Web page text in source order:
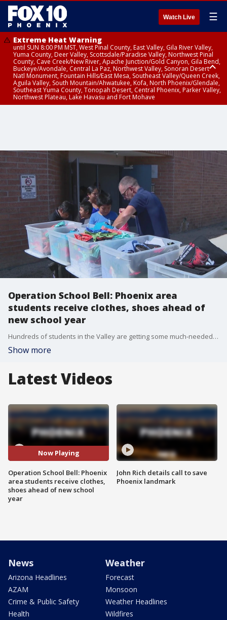
Watch Live ☰
Extreme Heat Warning
until SUN 8:00 PM MST, West Pinal County, East Valley, Gila River Valley,
Yuma County, Deer Valley, Scottsdale/Paradise Valley, Northwest Pinal
County, Cave Creek/New River, Apache Junction/Gold Canyon, Gila Bend,
Buckeye/Avondale, Central La Paz, Northwest Valley, Sonoran Desert
Natl Monument, Fountain Hills/East Mesa, Southeast Valley/Queen Creek,
Aguila Valley, South Mountain/Ahwatukee, Kofa, North Phoenix/Glendale,
Southeast Yuma County, Tonopah Desert, Central Phoenix, Parker Valley,
Northwest Plateau, Lake Havasu and Fort Mohave
Operation School Bell: Phoenix area
students receive clothes, shoes ahead of
new school year
Hundreds of students in the Valley are getting some much-needed help before they head back to class. FOX 10's Danielle Miller reports.
Show more
Latest Videos
Now Playing
Operation School Bell: Phoenix
area students receive clothes,
shoes ahead of new school
year
John Rich details call to save
Phoenix landmark
News
Arizona Headlines
AZAM
Crime & Public Safety
Health
Weather
Forecast
Monsoon
Weather Headlines
Wildfires